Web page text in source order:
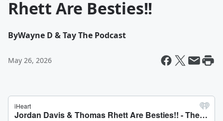
Rhett Are Besties!!
ByWayne D & Tay The Podcast
May 26, 2026